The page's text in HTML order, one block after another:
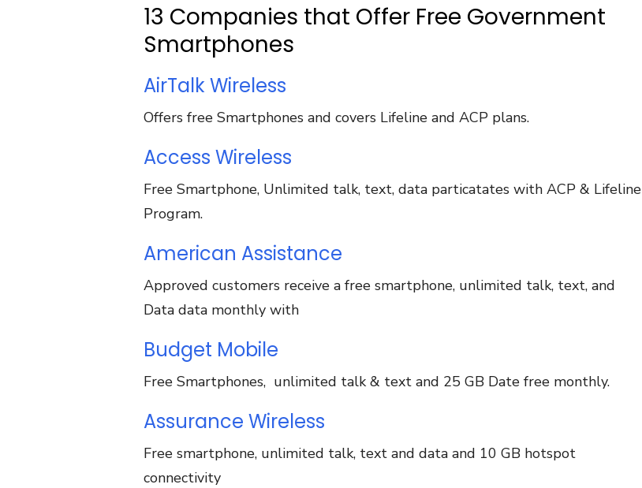
13 Companies that Offer Free Government
Smartphones
AirTalk Wireless
Offers free Smartphones and covers Lifeline and ACP plans.
Access Wireless
Free Smartphone, Unlimited talk, text, data particatates with ACP & Lifeline
Program.
American Assistance
Approved customers receive a free smartphone, unlimited talk, text, and
Data data monthly with
Budget Mobile
Free Smartphones, unlimited talk & text and 25 GB Date free monthly.
Assurance Wireless
Free smartphone, unlimited talk, text and data and 10 GB hotspot
connectivity